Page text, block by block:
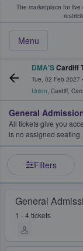
The marketplace for
Menu
Fans Buy
DMA'SCardiff
Tue, 02 Feb 2027 •
Union, Cardiff,
General
All tickets give you
is no assigned seating.
Filters
General
1 - 4 tickets